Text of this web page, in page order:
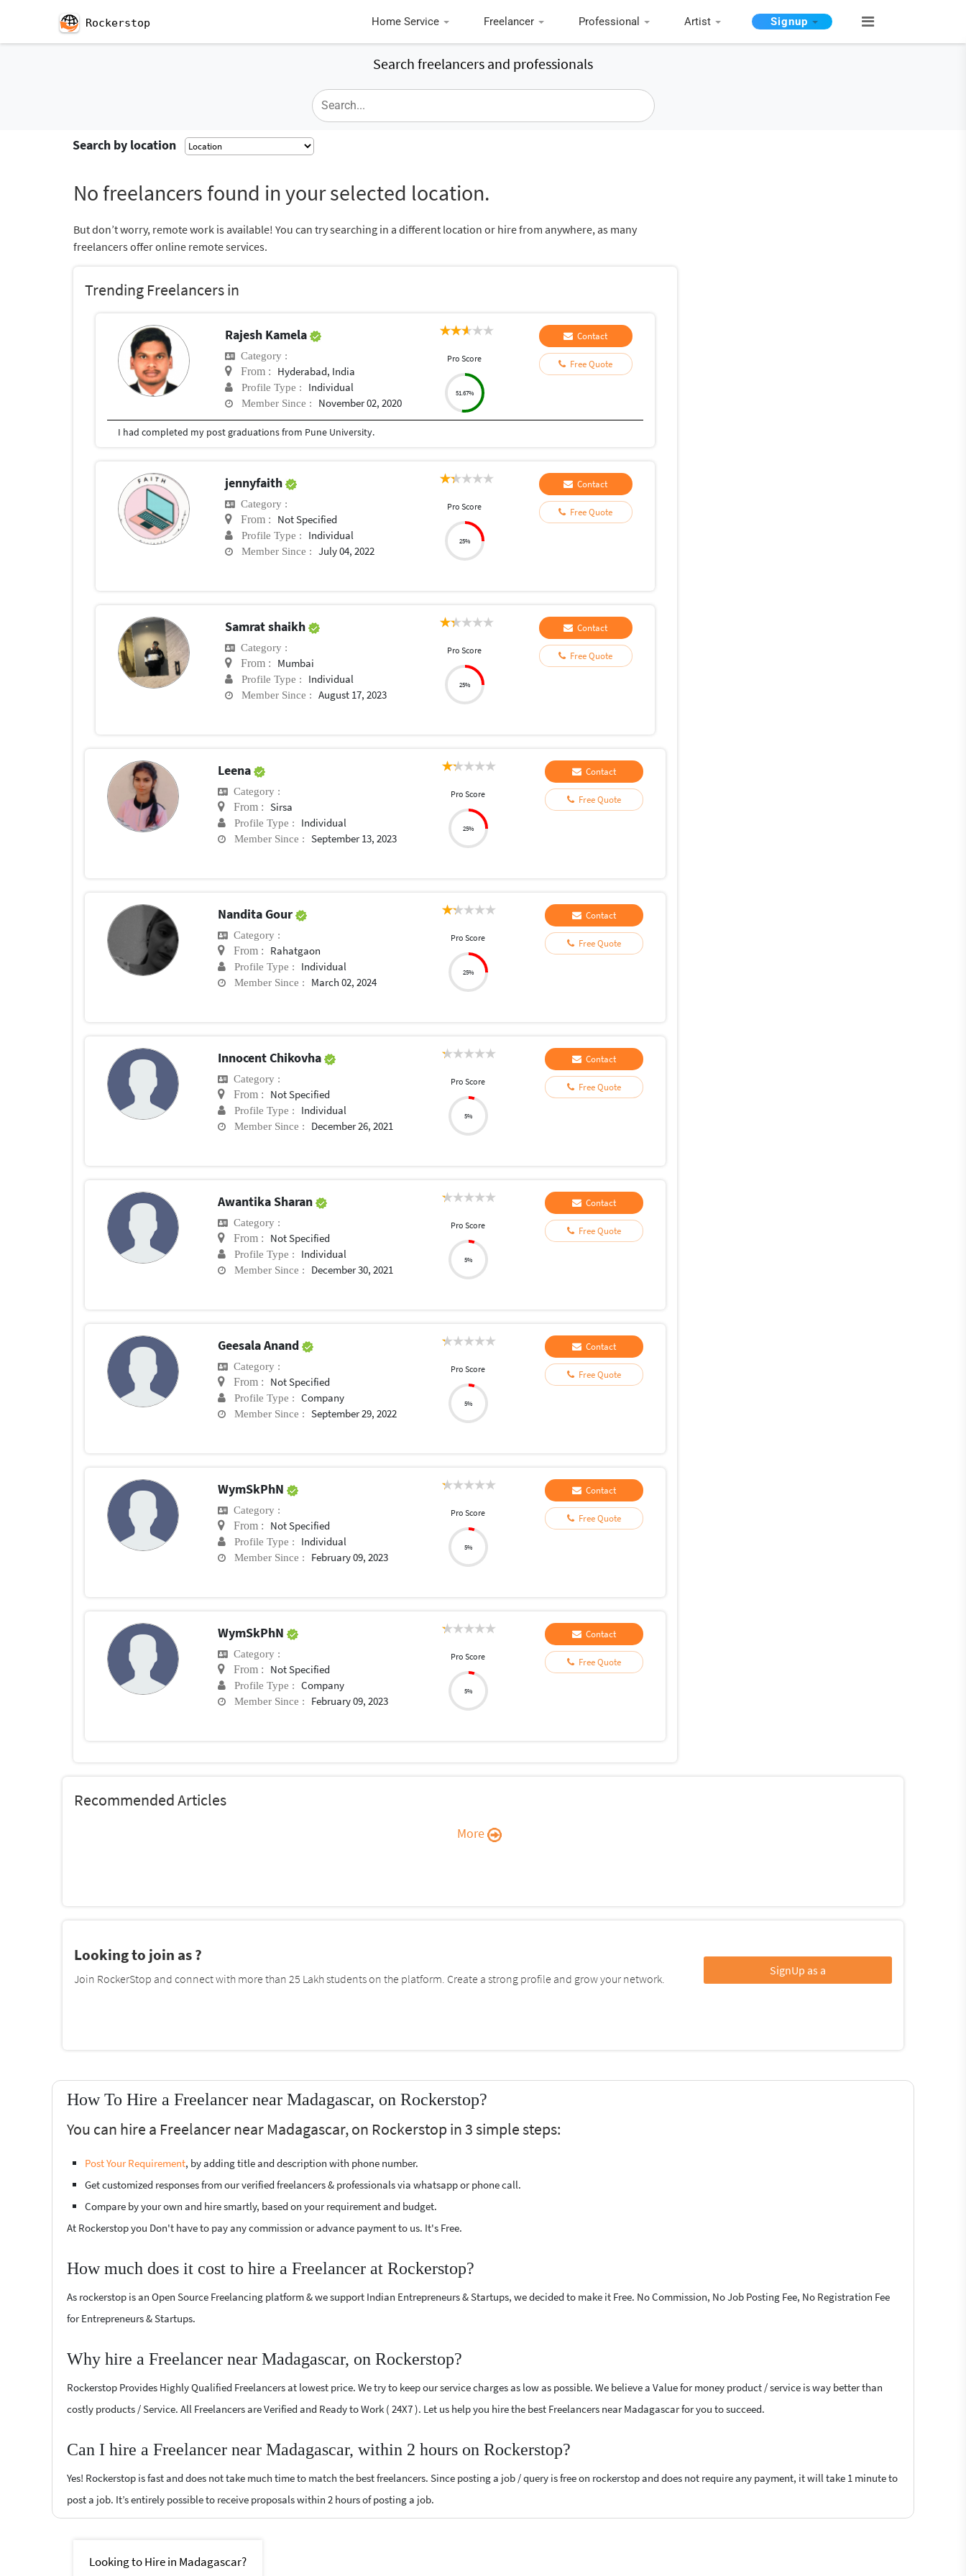
Rockerstop Home Service Freelancer Professional Artist Signup
Search freelancers and professionals
Search by location
No freelancers found in your selected location.
But don’t worry, remote work is available! You can try searching in a different location or hire from anywhere, as many
freelancers offer online remote services.
Trending Freelancers in
Rajesh Kamela
Category :
From : Hyderabad, India
Profile Type : Individual
Member Since : November 02, 2020
Pro Score
51.67%
Contact
Free Quote
I had completed my post graduations from Pune University.
jennyfaith
Category :
From : Not Specified
Profile Type : Individual
Member Since : July 04, 2022
Pro Score
25%
Contact
Free Quote
Samrat shaikh
Category :
From : Mumbai
Profile Type : Individual
Member Since : August 17, 2023
Pro Score
25%
Contact
Free Quote
Leena
Category :
From : Sirsa
Profile Type : Individual
Member Since : September 13, 2023
Pro Score
25%
Contact
Free Quote
Nandita Gour
Category :
From : Rahatgaon
Profile Type : Individual
Member Since : March 02, 2024
Pro Score
25%
Contact
Free Quote
Innocent Chikovha
Category :
From : Not Specified
Profile Type : Individual
Member Since : December 26, 2021
Pro Score
5%
Contact
Free Quote
Awantika Sharan
Category :
From : Not Specified
Profile Type : Individual
Member Since : December 30, 2021
Pro Score
5%
Contact
Free Quote
Geesala Anand
Category :
From : Not Specified
Profile Type : Company
Member Since : September 29, 2022
Pro Score
5%
Contact
Free Quote
WymSkPhN
Category :
From : Not Specified
Profile Type : Individual
Member Since : February 09, 2023
Pro Score
5%
Contact
Free Quote
WymSkPhN
Category :
From : Not Specified
Profile Type : Company
Member Since : February 09, 2023
Pro Score
5%
Contact
Free Quote
Recommended Articles
More
Looking to join as ?
Join RockerStop and connect with more than 25 Lakh students on the platform. Create a strong profile and grow your network.
SignUp as a
How To Hire a Freelancer near Madagascar, on Rockerstop?
You can hire a Freelancer near Madagascar, on Rockerstop in 3 simple steps:
Post Your Requirement, by adding title and description with phone number.
Get customized responses from our verified freelancers & professionals via whatsapp or phone call.
Compare by your own and hire smartly, based on your requirement and budget.
At Rockerstop you Don't have to pay any commission or advance payment to us. It's Free.
How much does it cost to hire a Freelancer at Rockerstop?
As rockerstop is an Open Source Freelancing platform & we support Indian Entrepreneurs & Startups, we decided to make it Free. No Commission, No Job Posting Fee, No Registration Fee
for Entrepreneurs & Startups.
Why hire a Freelancer near Madagascar, on Rockerstop?
Rockerstop Provides Highly Qualified Freelancers at lowest price. We try to keep our service charges as low as possible. We believe a Value for money product / service is way better than
costly products / Service. All Freelancers are Verified and Ready to Work ( 24X7 ). Let us help you hire the best Freelancers near Madagascar for you to succeed.
Can I hire a Freelancer near Madagascar, within 2 hours on Rockerstop?
Yes! Rockerstop is fast and does not take much time to match the best freelancers. Since posting a job / query is free on rockerstop and does not require any payment, it will take 1 minute to
post a job. It’s entirely possible to receive proposals within 2 hours of posting a job.
Looking to Hire in Madagascar?